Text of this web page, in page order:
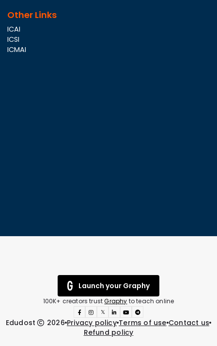
Other Links
ICAI
ICSI
ICMAI
Launch your Graphy
100K+ creators trustGraphy to teach online
𝕏
Edudost 2026 Privacy policy Terms of use Contact us
Refund policy